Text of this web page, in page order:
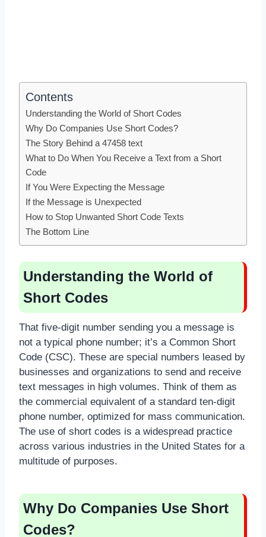
Contents
Understanding the World of Short Codes
Why Do Companies Use Short Codes?
The Story Behind a 47458 text
What to Do When You Receive a Text from a Short
Code
If You Were Expecting the Message
If the Message is Unexpected
How to Stop Unwanted Short Code Texts
The Bottom Line
Understanding the World of
Short Codes
That five-digit number sending you a message is
not a typical phone number; it’s a Common Short
Code (CSC). These are special numbers leased by
businesses and organizations to send and receive
text messages in high volumes. Think of them as
the commercial equivalent of a standard ten-digit
phone number, optimized for mass communication.
The use of short codes is a widespread practice
across various industries in the United States for a
multitude of purposes.
Why Do Companies Use Short
Codes?